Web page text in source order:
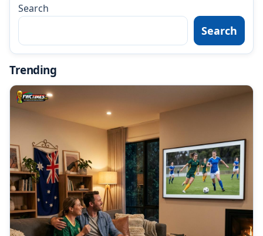
Search
Search
Trending